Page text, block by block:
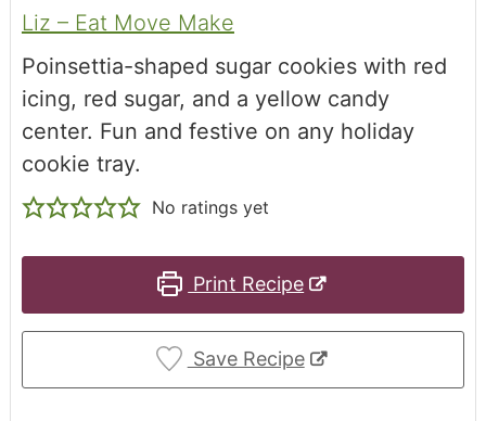
Liz – Eat Move Make
Poinsettia-shaped sugar cookies with red
icing, red sugar, and a yellow candy
center. Fun and festive on any holiday
cookie tray.
No ratings yet
Print Recipe
Save Recipe